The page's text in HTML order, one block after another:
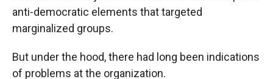
anti-democratic elements that targeted
marginalized groups.
But under the hood, there had long been indications
of problems at the organization.